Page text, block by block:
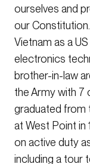
ourselves and
our
Vietnam as a
electronics
brother-in-law
the Army with 7
graduated from
at West Point in
on active duty
including a tour